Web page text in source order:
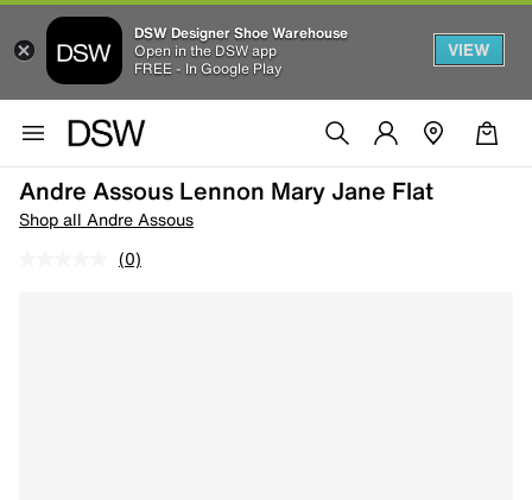
DSW Designer Shoe Warehouse
Open in the DSW app
FREE - In Google Play
VIEW
Andre Assous Lennon Mary Jane Flat
Shop all Andre Assous
(0)